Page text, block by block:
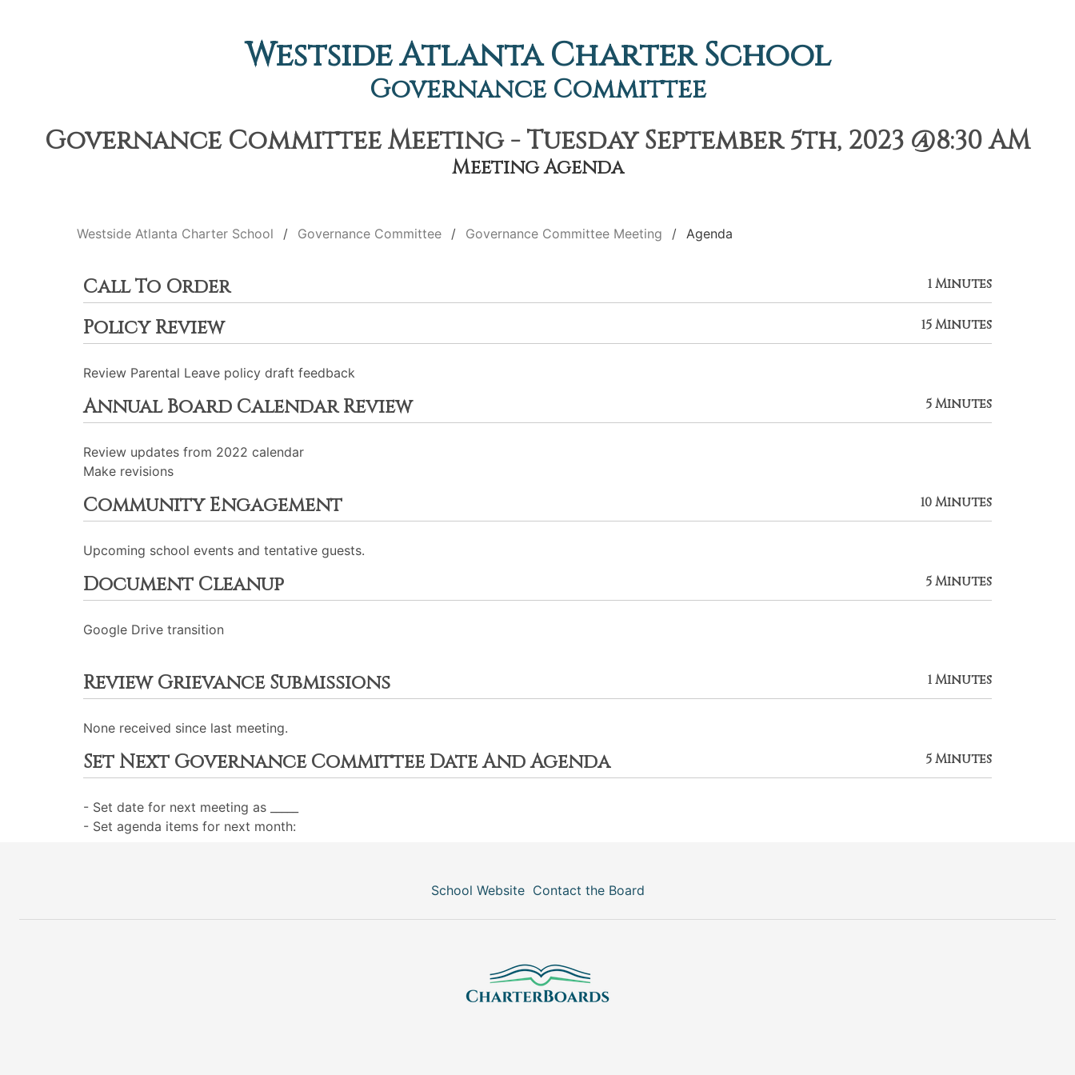
Westside Atlanta Charter School
Governance Committee
Governance Committee Meeting - Tuesday September 5th, 2023 @8:30 AM
Meeting Agenda
Westside Atlanta Charter School Governance Committee Governance Committee Meeting Agenda
Call To Order 1 Minutes
Policy Review 15 Minutes
Review Parental Leave policy draft feedback
Annual Board Calendar Review 5 Minutes
Review updates from 2022 calendar
Make revisions
Community Engagement 10 Minutes
Upcoming school events and tentative guests.
Document Cleanup 5 Minutes
Google Drive transition
Review Grievance Submissions 1 Minutes
None received since last meeting.
Set Next Governance Committee Date And Agenda 5 Minutes
- Set date for next meeting as _____
- Set agenda items for next month:
School Website Contact the Board